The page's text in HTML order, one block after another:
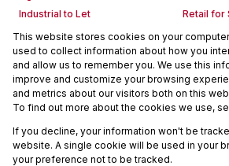
Industrial to Let
Retail for
Retail to Let
Holiday
Vacant Land
Mixed
Mixed use to Let
Commercial new Developments
Commercial Estates
Powered byProp Data
Copyright © 2026 Seeff Property
This website stores cookies on your
used to collect information about how you
and allow us to remember you. We use this
improve and customize your browsing
and metrics about our visitors both on this
To find out more about the cookies we use,
If you decline, your information won't be
website. A single cookie will be used in your
your preference not to be tracked.